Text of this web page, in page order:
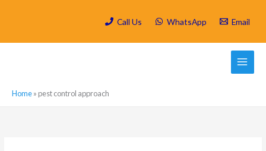
Call Us WhatsApp Email
Home» pest control approach